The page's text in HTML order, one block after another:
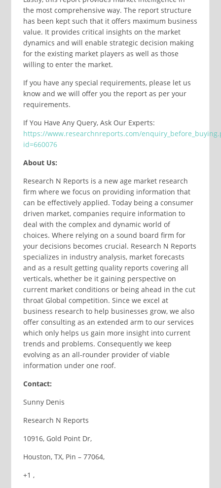
the most comprehensive way. The report structure
has been kept such that it offers maximum business
value. It provides critical insights on the market
dynamics and will enable strategic decision making
for the existing market players as well as those
willing to enter the market.
If you have any special requirements, please let us
know and we will offer you the report as per your
requirements.
If You Have Any Query, Ask Our Experts:
https://www.researchnreports.com/
id=660076
About Us:
Research N Reports is a new age market research
firm where we focus on providing information that
can be effectively applied. Today being a consumer
driven market, companies require information to
deal with the complex and dynamic world of
choices. Where relying on a sound board firm for
your decisions becomes crucial. Research N Reports
specializes in industry analysis, market forecasts
and as a result getting quality reports covering all
verticals, whether be it gaining perspective on
current market conditions or being ahead in the cut
throat Global competition. Since we excel at
business research to help businesses grow, we also
offer consulting as an extended arm to our services
which only helps us gain more insight into current
trends and problems. Consequently we keep
evolving as an all-rounder provider of viable
information under one roof.
Contact:
Sunny Denis
Research N Reports
10916, Gold Point Dr,
Houston, TX, Pin – 77064,
+1 ,